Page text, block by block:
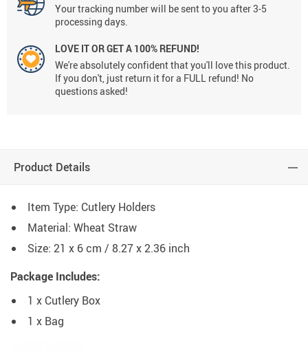
Your tracking number will be sent to you after 3-5
processing days.
LOVE IT OR GET A 100% REFUND!
We're absolutely confident that you'll love this product.
If you don't, just return it for a FULL refund! No
questions asked!
Product Details
Item Type: Cutlery Holders
Material: Wheat Straw
Size: 21 x 6 cm / 8.27 x 2.36 inch
Package Includes:
1 x Cutlery Box
1 x Bag